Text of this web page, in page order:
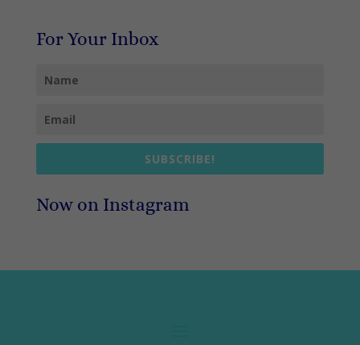
For Your Inbox
SUBSCRIBE!
Now on Instagram